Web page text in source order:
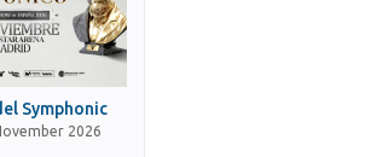
Symphonic
2026